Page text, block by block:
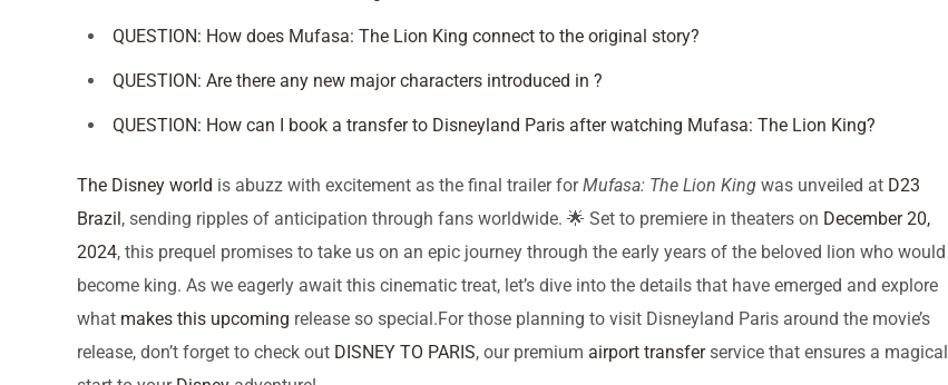
QUESTION: How does Mufasa: The Lion King connect to the original story?
QUESTION: Are there any new major characters introduced in ?
QUESTION: How can I book a transfer to Disneyland Paris after watching Mufasa: The Lion King?
The Disney world is abuzz with excitement as the final trailer forMufasa: The Lion King was unveiled at D23
Brazil, sending ripples of anticipation through fans worldwide. 🌟 Set to premiere in theaters on December 20,
2024, this prequel promises to take us on an epic journey through the early years of the beloved lion who would
become king. As we eagerly await this cinematic treat, let’s dive into the details that have emerged and explore
what makes this upcoming release so special.For those planning to visit Disneyland Paris around the movie’s
release, don’t forget to check out DISNEY TO PARIS, our premium airport transferservice that ensures a magical